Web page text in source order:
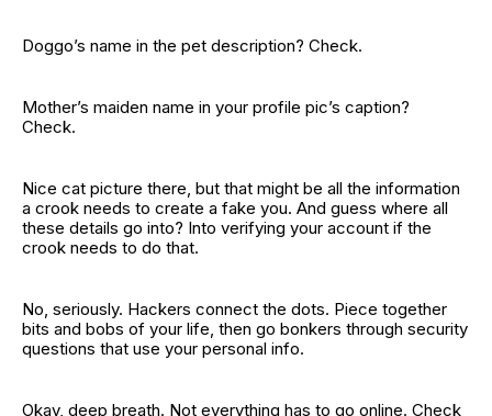
Doggo’s name in the pet description? Check.
Mother’s maiden name in your profile pic’s caption?
Check.
Nice cat picture there, but that might be all the information
a crook needs to create a fake you. And guess where all
these details go into? Into verifying your account if the
crook needs to do that.
No, seriously. Hackers connect the dots. Piece together
bits and bobs of your life, then go bonkers through security
questions that use your personal info.
Okay, deep breath. Not everything has to go online. Check